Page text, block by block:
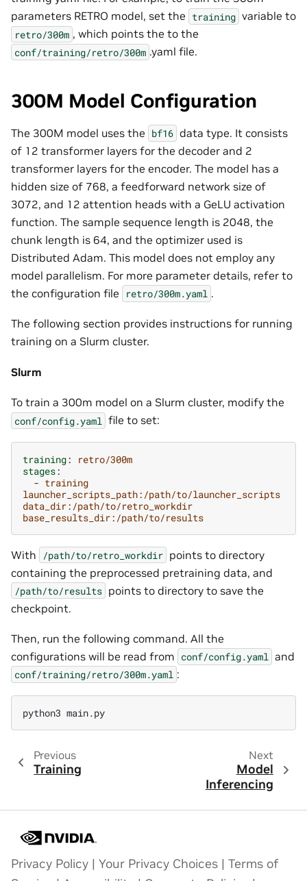
parameters RETRO model, set the training variable to
retro/300m , which points the to the
conf/training/retro/300m .yaml file.
300M Model Configuration
The 300M model uses the bf16 data type. It consists
of 12 transformer layers for the decoder and 2
transformer layers for the encoder. The model has a
hidden size of 768, a feedforward network size of
3072, and 12 attention heads with a GeLU activation
function. The sample sequence length is 2048, the
chunk length is 64, and the optimizer used is
Distributed Adam. This model does not employ any
model parallelism. For more parameter details, refer to
the configuration file
retro/300m.yaml .
The following section provides instructions for running
training on a Slurm cluster.
Slurm
To train a 300m model on a Slurm cluster, modify the
conf/config.yaml file to set:
training:
retro/300m
stages:
- training
launcher_scripts_path:/path/to/launcher_scripts
data_dir:/path/to/retro_workdir
base_results_dir:/path/to/results
With /path/to/retro_workdir points to directory
containing the preprocessed pretraining data, and
/path/to/results points to directory to save the
checkpoint.
Then, run the following command. All the
configurations will be read from conf/config.yaml and
conf/training/retro/300m.yaml :
Previous
Training
Next
Model
Inferencing
Privacy Policy | Your Privacy Choices | Terms of